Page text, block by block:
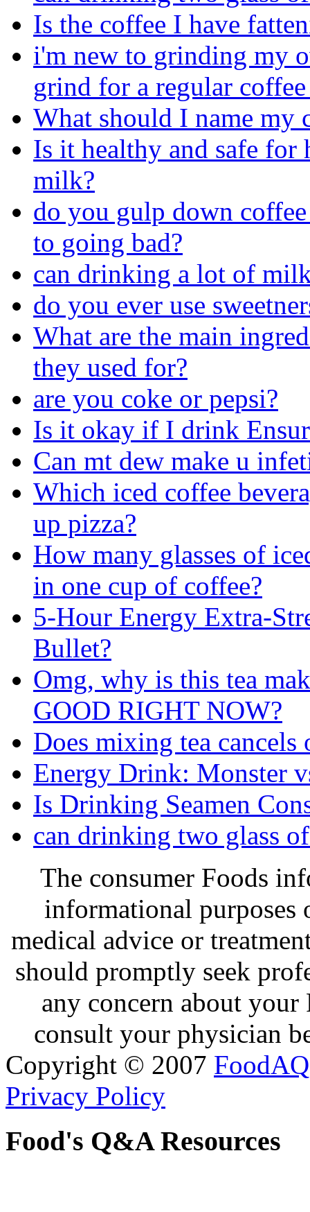
Is the coffee I have
i'm new to grinding my
grind for a regular
What should I name my
Is it healthy and safe
milk?
do you gulp down
to going bad?
can drinking a lot of
do you ever use
What are the main
they used for?
are you coke or pepsi?
Is it okay if I drink
Can mt dew make u
Which iced coffee
up pizza?
How many glasses of
in one cup of coffee?
5-Hour Energy Extra-
Bullet?
Omg, why is this tea
GOOD RIGHT NOW?
Does mixing tea cancels
Energy Drink: Monster
Is Drinking Seamen
can drinking two glass
The consumer Foods
informational purposes
medical advice or
should promptly seek
any concern about
consult your physician
Copyright © 2007 FoodAQ
Privacy Policy
Food's Q&A Resources